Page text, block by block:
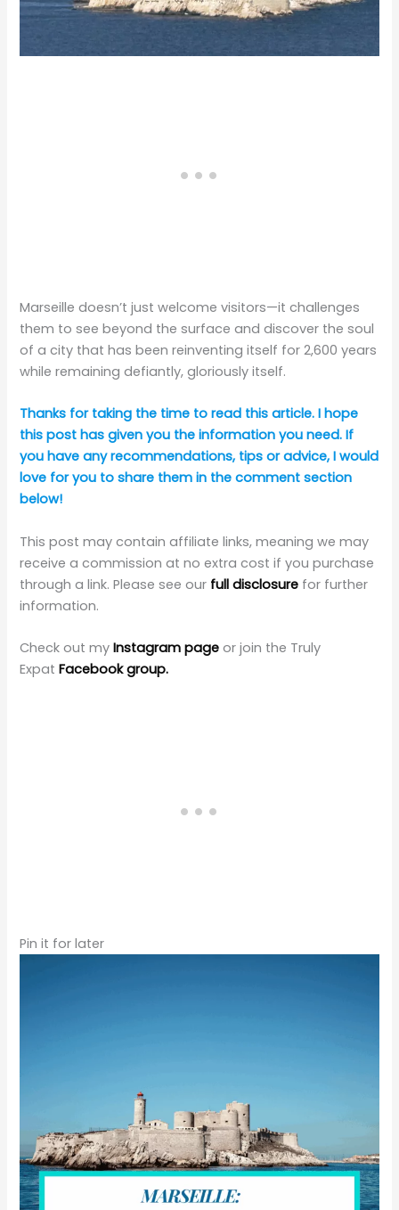
Marseille doesn’t just welcome visitors—it challenges
them to see beyond the surface and discover the soul
of a city that has been reinventing itself for 2,600 years
while remaining defiantly, gloriously itself.​​​​​​​​​​​​​​​​
Thanks for taking the time to read this article. I hope
this post has given you the information you need. If
you have any recommendations, tips or advice, I would
love for you to share them in the comment section
below!
This post may contain affiliate links, meaning we may
receive a commission at no extra cost if you purchase
through a link. Please see our full disclosure for further
information.
Check out myInstagram pageor join the Truly
Expat Facebook group.
Pin it for later